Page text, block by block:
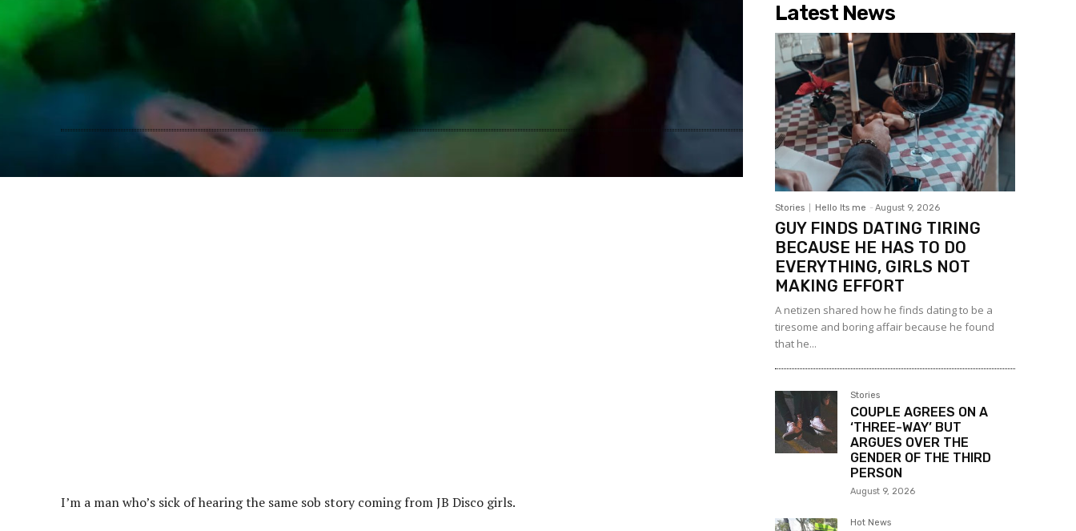
I’m a man who’s sick of hearing the same sob story coming from JB Disco girls.
Latest News
Stories Hello Its me - August 9, 2026
GUY FINDS DATING TIRING
BECAUSE HE HAS TO DO
EVERYTHING, GIRLS NOT
MAKING EFFORT
A netizen shared how he finds dating to be a
tiresome and boring affair because he found
that he...
Stories
COUPLE AGREES ON A
‘THREE-WAY’ BUT
ARGUES OVER THE
GENDER OF THE THIRD
PERSON
August 9, 2026
Hot News